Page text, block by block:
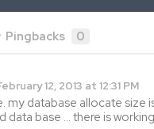
Pingbacks 0
12, 2013 at 12:31 PM
my database allocate
data base … there is